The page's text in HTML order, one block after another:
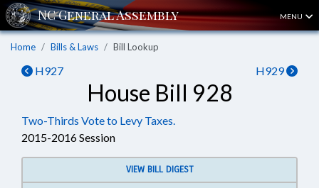
MENU
Home Bills & Laws Bill Lookup
H927 H929
House Bill 928
Two-Thirds Vote to Levy Taxes.
2015-2016 Session
VIEW BILL DIGEST